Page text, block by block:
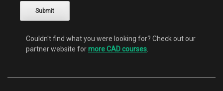
Couldn't find what you were looking for? Check out our
partner website formore CAD courses